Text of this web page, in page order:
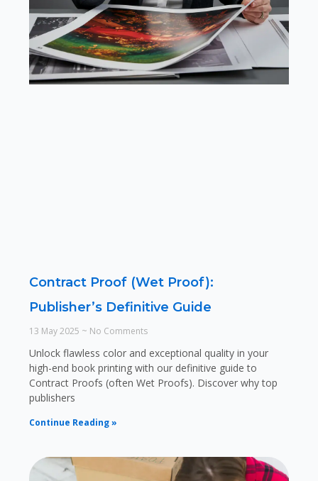
Contract Proof (Wet Proof):
Publisher’s Definitive Guide
13 May 2025 No Comments
Unlock flawless color and exceptional quality in your
high-end book printing with our definitive guide to
Contract Proofs (often Wet Proofs). Discover why top
publishers
Continue Reading »